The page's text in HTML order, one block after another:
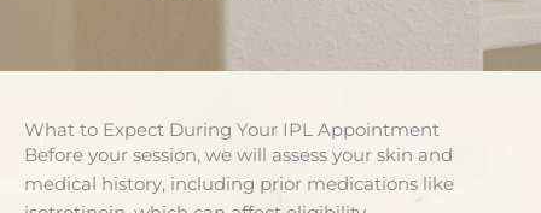
What to Expect During Your IPL Appointment
Before your session, we will assess your skin and
medical history, including prior medications like